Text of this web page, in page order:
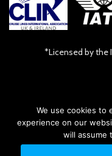
*Licensed by the
We use cookies to
experience on our
will assume